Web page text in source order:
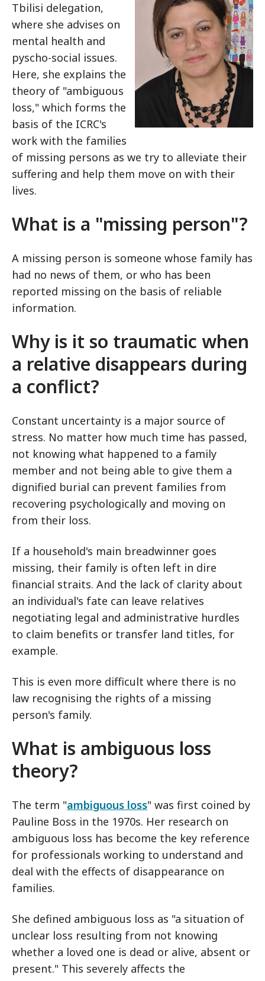
Tbilisi delegation,
where she advises on
mental health and
pyscho-social issues.
Here, she explains the
theory of "ambiguous
loss," which forms the
basis of the ICRC's
work with the families
of missing persons as we try to alleviate their
suffering and help them move on with their
lives.
What is a "missing person"?
A missing person is someone whose family has
had no news of them, or who has been
reported missing on the basis of reliable
information.
Why is it so traumatic when
a relative disappears during
a conflict?
Constant uncertainty is a major source of
stress. No matter how much time has passed,
not knowing what happened to a family
member and not being able to give them a
dignified burial can prevent families from
recovering psychologically and moving on
from their loss.
If a household's main breadwinner goes
missing, their family is often left in dire
financial straits. And the lack of clarity about
an individual's fate can leave relatives
negotiating legal and administrative hurdles
to claim benefits or transfer land titles, for
example.
This is even more difficult where there is no
law recognising the rights of a missing
person's family.
What is ambiguous loss
theory?
The term "ambiguous loss" was first coined by
Pauline Boss in the 1970s. Her research on
ambiguous loss has become the key reference
for professionals working to understand and
deal with the effects of disappearance on
families.
She defined ambiguous loss as "a situation of
unclear loss resulting from not knowing
whether a loved one is dead or alive, absent or
present." This severely affects the